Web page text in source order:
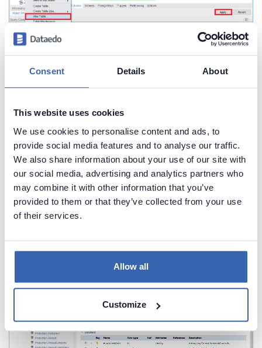
Consent Details About
This website uses cookies
We use cookies to personalise content and ads, to
provide social media features and to analyse our traffic.
We also share information about your use of our site with
our social media, advertising and analytics partners who
may combine it with other information that you’ve
provided to them or that they’ve collected from your use
of their services.
Allow all
Customize
Bonus: Share database
HTML
Exploring schema of MySQL database and reading
comments in is not most convenient with MySQL
Workbench. I have good news, you can easily
extract schema and share in convenient,
searchable HTML documentation in minutes with